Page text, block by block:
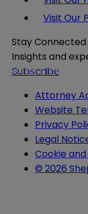
Visit Our
Stay Connected
Insights and
Subscribe
Attorney
Website
Privacy
Legal
Cookie
© 2026